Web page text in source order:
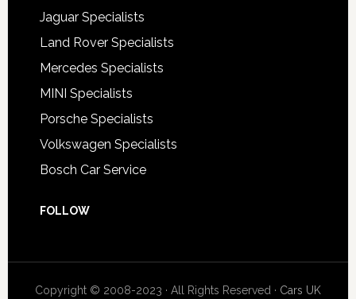
Jaguar Specialists
Land Rover Specialists
Mercedes Specialists
MINI Specialists
Porsche Specialists
Volkswagen Specialists
Bosch Car Service
FOLLOW
Copyright © 2008-2023 · All Rights Reserved · Cars UK